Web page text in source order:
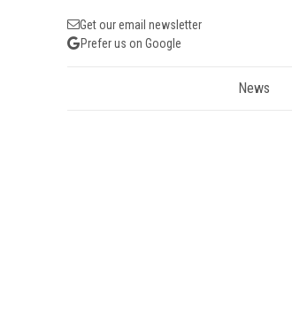
Get our email newsletter
Prefer us on Google
News